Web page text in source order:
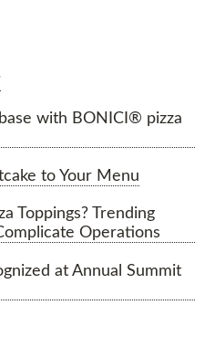
with BONICI® pizza
to Your Menu
Toppings? Trending
Operations
at Annual Summit